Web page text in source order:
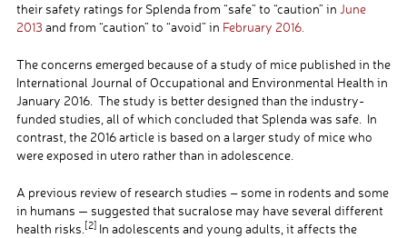
their safety ratings for Splenda from “safe” to “caution” in June
2013 and from “caution” to “avoid” in February 2016.
The concerns emerged because of a study of mice published in the
International Journal of Occupational and Environmental Health in
January 2016. The study is better designed than the industry-
funded studies, all of which concluded that Splenda was safe. In
contrast, the 2016 article is based on a larger study of mice who
were exposed in utero rather than in adolescence.
A previous review of research studies – some in rodents and some
in humans — suggested that sucralose may have several different
health risks. [2] In adolescents and young adults, it affects the